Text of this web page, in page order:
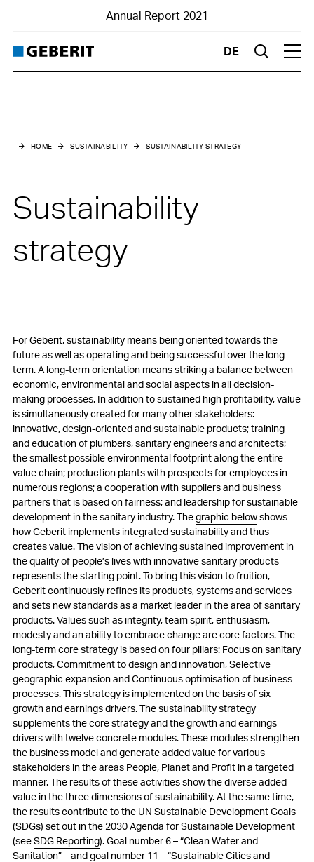
Annual Report 2021
DE Suche
Sustainability
HOME SUSTAINABILITY SUSTAINABILITY STRATEGY
Sustainability
strategy
For Geberit, sustainability means being oriented towards the
future as well as operating and being successful over the long
term. A long-term orientation means striking a balance between
economic, environmental and social aspects in all decision-
making processes. In addition to sustained high profitability, value
is simultaneously created for many other stakeholders:
innovative, design-oriented and sustainable products; training
and education of plumbers, sanitary engineers and architects;
the smallest possible environmental footprint along the entire
value chain; production plants with prospects for employees in
numerous regions; a cooperation with suppliers and business
partners that is based on fairness; and leadership for sustainable
development in the sanitary industry. Thegraphic belowshows
how Geberit implements integrated sustainability and thus
creates value. The vision of achieving sustained improvement in
the quality of people’s lives with innovative sanitary products
represents the starting point. To bring this vision to fruition,
Geberit continuously refines its products, systems and services
and sets new standards as a market leader in the area of sanitary
products. Values such as integrity, team spirit, enthusiasm,
modesty and an ability to embrace change are core factors. The
long-term core strategy is based on four pillars: Focus on sanitary
products, Commitment to design and innovation, Selective
geographic expansion and Continuous optimisation of business
processes. This strategy is implemented on the basis of six
growth and earnings drivers. The sustainability strategy
supplements the core strategy and the growth and earnings
drivers with twelve concrete modules. These modules strengthen
the business model and generate added value for various
stakeholders in the areas People, Planet and Profit in a targeted
manner. The results of these activities show the diverse added
value in the three dimensions of sustainability. At the same time,
the results contribute to the UN Sustainable Development Goals
(SDGs) set out in the 2030 Agenda for Sustainable Development
(seeSDG Reporting). Goal number 6 – “Clean Water and
Sanitation” – and goal number 11 – “Sustainable Cities and